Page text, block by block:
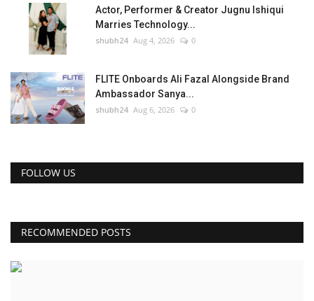
Actor, Performer & Creator Jugnu Ishiqui
Marries Technology...
shubh24 Aug 4, 2026 0
FLITE Onboards Ali Fazal Alongside Brand
Ambassador Sanya...
shubh24 Aug 6, 2026 0
FOLLOW US
RECOMMENDED POSTS